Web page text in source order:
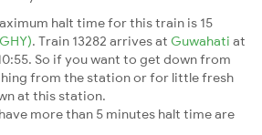
halt time for this train is 15
. Train 13282 arrives at Guwahati at
So if you want to get down from
from the station or for little fresh
at this station.
more than 5 minutes halt time are